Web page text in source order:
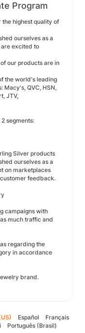
Program
the highest quality of
ourselves as a
excited to
our products are in
the world's leading
Macy's, QVC, HSN,
JTV,
segments:
Silver products
ourselves as a
on marketplaces
feedback.
campaigns with
much traffic and
regarding the
in accordance
brand.
Español
Français
Português (Brasil)